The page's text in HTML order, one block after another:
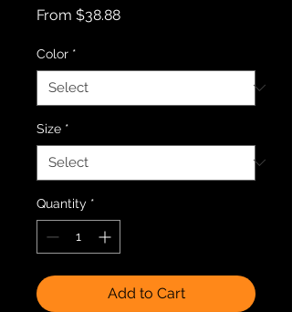
From $38.88Sale
Color *
Size *
Quantity *
Add to Cart